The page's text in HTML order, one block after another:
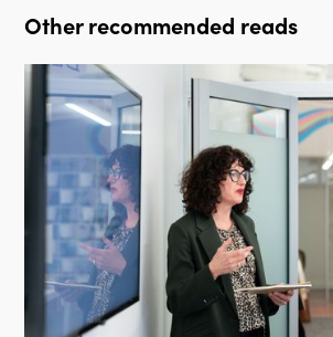
Other recommended reads